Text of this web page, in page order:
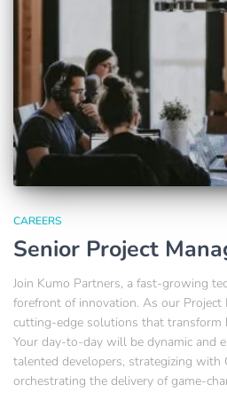
CAREERS
Senior Project
Join Kumo Partners, a fast-growing
forefront of innovation. As our Project
cutting-edge solutions that transform
Your day-to-day will be dynamic and
talented developers, strategizing with
orchestrating the delivery of game-